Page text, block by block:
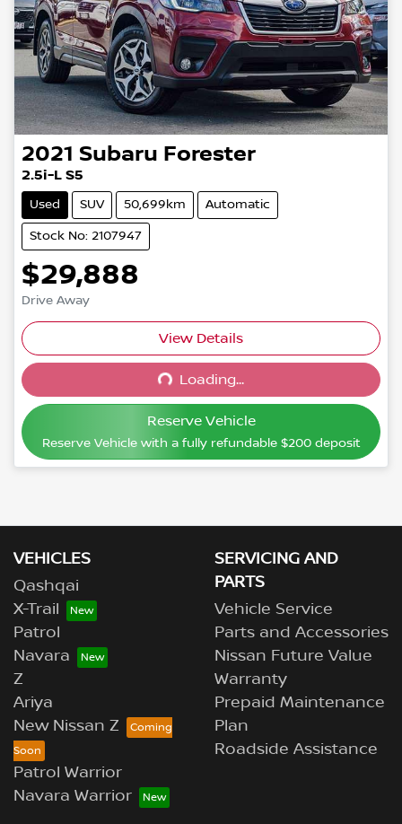
2021 Subaru Forester
2.5i-L S5
Used SUV 50,699km Automatic
Stock No: 2107947
$29,888
Drive Away
View Details
Loading... Loading...
Reserve Vehicle
Reserve Vehicle with a fully refundable $200deposit
VEHICLES
Qashqai
X-Trail
Patrol
Navara
Z
Ariya
New Nissan Z
Patrol Warrior
Navara Warrior
SERVICING AND
PARTS
Vehicle Service
Parts and Accessories
Nissan Future Value
Warranty
Prepaid Maintenance
Plan
Roadside Assistance